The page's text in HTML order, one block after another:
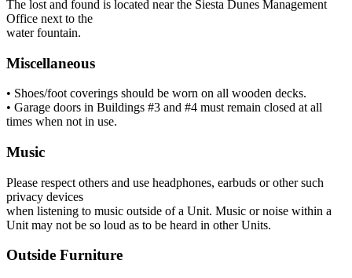
The lost and found is located near the Siesta Dunes Management
Office next to the
water fountain.
Miscellaneous
• Shoes/foot coverings should be worn on all wooden decks.
• Garage doors in Buildings #3 and #4 must remain closed at all
times when not in use.
Music
Please respect others and use headphones, earbuds or other such
privacy devices
when listening to music outside of a Unit. Music or noise within a
Unit may not be so loud as to be heard in other Units.
Outside Furniture